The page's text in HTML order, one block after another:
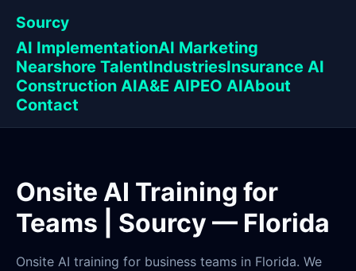
Sourcy
AI ImplementationAI Marketing
Nearshore TalentIndustriesInsurance AI
Construction AIA&E AIPEO AIAbout
Contact
Onsite AI Training for
Teams | Sourcy — Florida
Onsite AI training for business teams in Florida. We